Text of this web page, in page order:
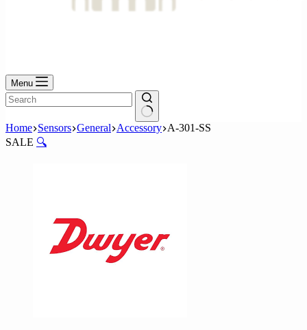
Menu
No
results
Home Sensors General Accessory A-301-SS
SALE 🔍